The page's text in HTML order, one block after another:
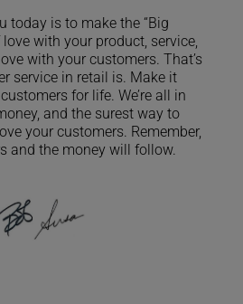
today is to make the “Big
with your product, service,
with your customers. That’s
service in retail is. Make it
for life. We’re all in
and the surest way to
your customers. Remember,
and the money will follow.